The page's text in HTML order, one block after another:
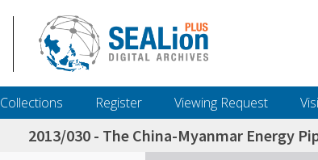
Collections Register Viewing Request
2013/030 - The China-Myanmar Energy